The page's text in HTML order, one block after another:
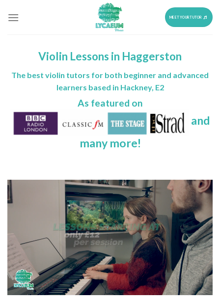
MEET YOUR TUTOR
Violin Lessons in Haggerston
The best violin tutors for both beginner and advanced
learners based in Hackney, E2
As featured on
and
many more!